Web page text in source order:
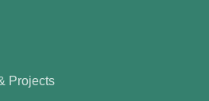
Projects